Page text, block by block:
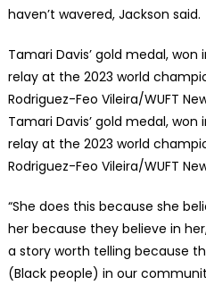
haven’t wavered, Jackson said.
Tamari Davis’ gold medal,
relay at the 2023 world
Rodriguez-Feo Vileira/WUFT
Tamari Davis’ gold medal,
relay at the 2023 world
Rodriguez-Feo Vileira/WUFT
“She does this because she
her because they believe in
a story worth telling because
(Black people) in our